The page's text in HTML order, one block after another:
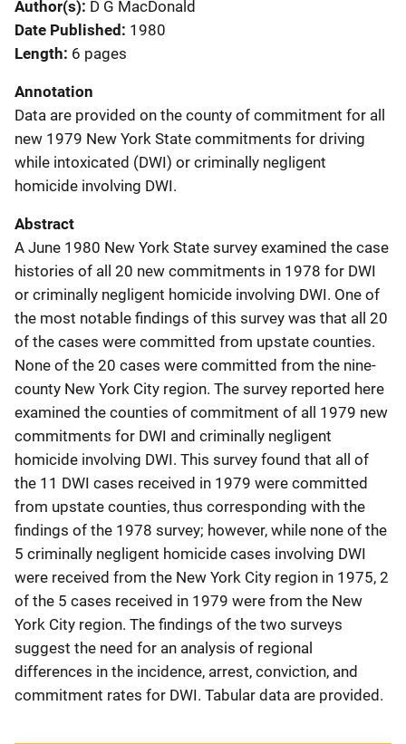
Author(s) D G MacDonald
Date Published 1980
Length 6 pages
Annotation
Data are provided on the county of commitment for all
new 1979 New York State commitments for driving
while intoxicated (DWI) or criminally negligent
homicide involving DWI.
Abstract
A June 1980 New York State survey examined the case
histories of all 20 new commitments in 1978 for DWI
or criminally negligent homicide involving DWI. One of
the most notable findings of this survey was that all 20
of the cases were committed from upstate counties.
None of the 20 cases were committed from the nine-
county New York City region. The survey reported here
examined the counties of commitment of all 1979 new
commitments for DWI and criminally negligent
homicide involving DWI. This survey found that all of
the 11 DWI cases received in 1979 were committed
from upstate counties, thus corresponding with the
findings of the 1978 survey; however, while none of the
5 criminally negligent homicide cases involving DWI
were received from the New York City region in 1975, 2
of the 5 cases received in 1979 were from the New
York City region. The findings of the two surveys
suggest the need for an analysis of regional
differences in the incidence, arrest, conviction, and
commitment rates for DWI. Tabular data are provided.